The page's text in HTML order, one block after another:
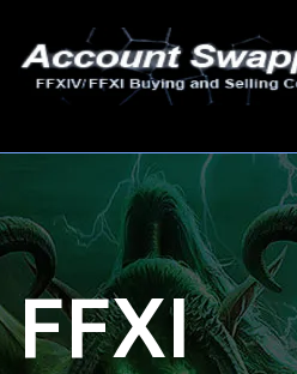
FFXI